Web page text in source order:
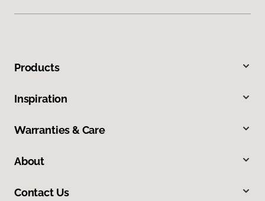
Products
Inspiration
Warranties & Care
About
Contact Us